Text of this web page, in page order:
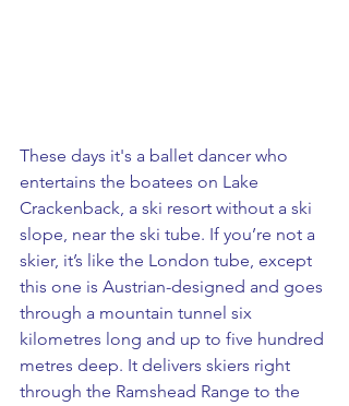
These days it's a ballet dancer who
entertains the boatees on Lake
Crackenback, a ski resort without a ski
slope, near the ski tube. If you’re not a
skier, it’s like the London tube, except
this one is Austrian-designed and goes
through a mountain tunnel six
kilometres long and up to five hundred
metres deep. It delivers skiers right
through the Ramshead Range to the